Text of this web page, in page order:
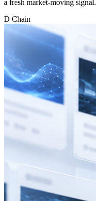
a fresh market-moving signal.
D Chain